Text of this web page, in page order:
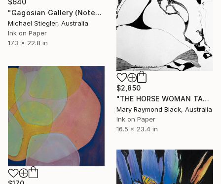
$640
"Gagosian Gallery (Notepad Series)" Drawing
Michael Stiegler, Australia
Ink on Paper
17.3 x 22.8 in
$2,850
"THE HORSE WOMAN TAKES A LOVER. 2016" Drawing
Mary Raymond Black, Australia
Ink on Paper
16.5 x 23.4 in